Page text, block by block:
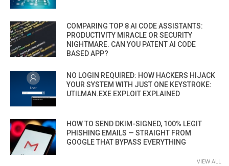
COMPARING TOP 8 AI CODE ASSISTANTS:
PRODUCTIVITY MIRACLE OR SECURITY
NIGHTMARE. CAN YOU PATENT AI CODE
BASED APP?
NO LOGIN REQUIRED: HOW HACKERS HIJACK
YOUR SYSTEM WITH JUST ONE KEYSTROKE:
UTILMAN.EXE EXPLOIT EXPLAINED
HOW TO SEND DKIM-SIGNED, 100% LEGIT
PHISHING EMAILS — STRAIGHT FROM
GOOGLE THAT BYPASS EVERYTHING
VIEW ALL